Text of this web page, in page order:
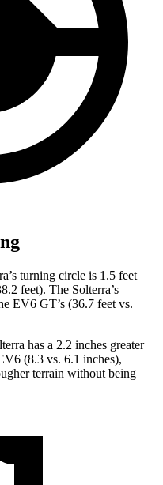
turning circle is 1.5 feet
feet). The Solterra’s
EV6 GT’s (36.7 feet vs.
has a 2.2 inches greater
(8.3 vs. 6.1 inches),
terrain without being